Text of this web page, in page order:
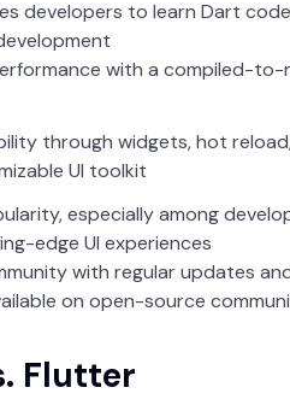
developers to learn Dart code
with a compiled-to-
through widgets, hot
UI toolkit
especially among
edge UI experiences
with regular updates
on open-source
Flutter